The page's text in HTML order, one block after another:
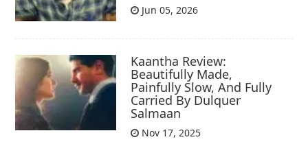
Jun 05, 2026
Kaantha Review:
Beautifully Made,
Painfully Slow, And Fully
Carried By Dulquer
Salmaan
Nov 17, 2025